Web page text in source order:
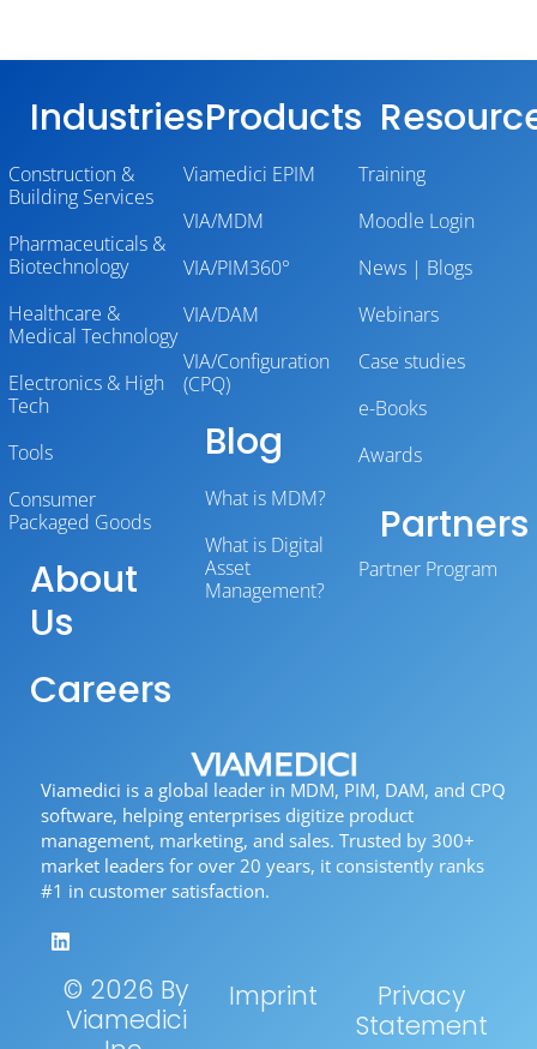
Viamedici is a global leader in MDM, PIM, DAM, and CPQ
software, helping enterprises digitize product
management, marketing, and sales. Trusted by 300+
market leaders for over 20 years, it consistently ranks
#1 in customer satisfaction.
© 2026 By
Viamedici
Imprint
Privacy
Statement
Industries
Construction &
Building Services
Pharmaceuticals &
Biotechnology
Healthcare &
Medical Technology
Electronics & High
Tech
Tools
Consumer
Packaged Goods
About
Us
Careers
Products
Viamedici EPIM
VIA/MDM
VIA/PIM360°
VIA/DAM
VIA/Configuration
(CPQ)
Blog
What is MDM?
What is Digital
Asset
Management?
Training
Moodle Login
News | Blogs
Webinars
Case studies
e-Books
Awards
Partners
Partner Program